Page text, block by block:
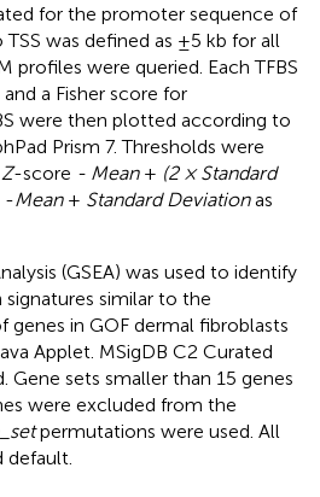
for the promoter sequence of
was defined as ±5 kb for all
profiles were queried. Each TFBS
a Fisher score for
were then plotted according to
Prism 7. Thresholds were
Z-score - Mean+ (2 × Standard
-Mean+ Standard Deviationas
(GSEA) was used to identify
similar to the
genes in GOF dermal fibroblasts
Applet. MSigDB C2 Curated
Gene sets smaller than 15 genes
were excluded from the
permutations were used. All